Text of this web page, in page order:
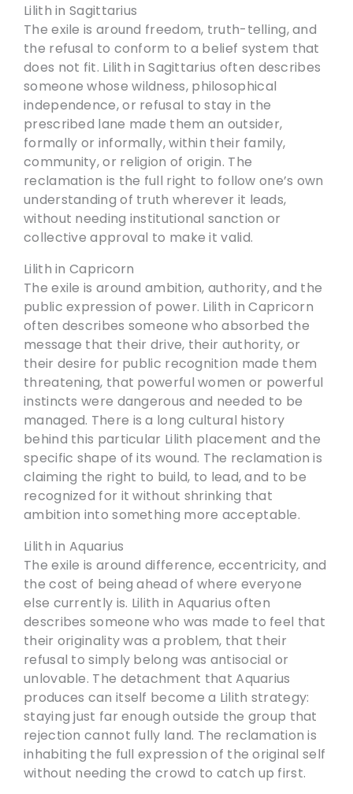
Lilith in Sagittarius
The exile is around freedom, truth-telling, and
the refusal to conform to a belief system that
does not fit. Lilith in Sagittarius often describes
someone whose wildness, philosophical
independence, or refusal to stay in the
prescribed lane made them an outsider,
formally or informally, within their family,
community, or religion of origin. The
reclamation is the full right to follow one’s own
understanding of truth wherever it leads,
without needing institutional sanction or
collective approval to make it valid.
Lilith in Capricorn
The exile is around ambition, authority, and the
public expression of power. Lilith in Capricorn
often describes someone who absorbed the
message that their drive, their authority, or
their desire for public recognition made them
threatening, that powerful women or powerful
instincts were dangerous and needed to be
managed. There is a long cultural history
behind this particular Lilith placement and the
specific shape of its wound. The reclamation is
claiming the right to build, to lead, and to be
recognized for it without shrinking that
ambition into something more acceptable.
Lilith in Aquarius
The exile is around difference, eccentricity, and
the cost of being ahead of where everyone
else currently is. Lilith in Aquarius often
describes someone who was made to feel that
their originality was a problem, that their
refusal to simply belong was antisocial or
unlovable. The detachment that Aquarius
produces can itself become a Lilith strategy:
staying just far enough outside the group that
rejection cannot fully land. The reclamation is
inhabiting the full expression of the original self
without needing the crowd to catch up first.